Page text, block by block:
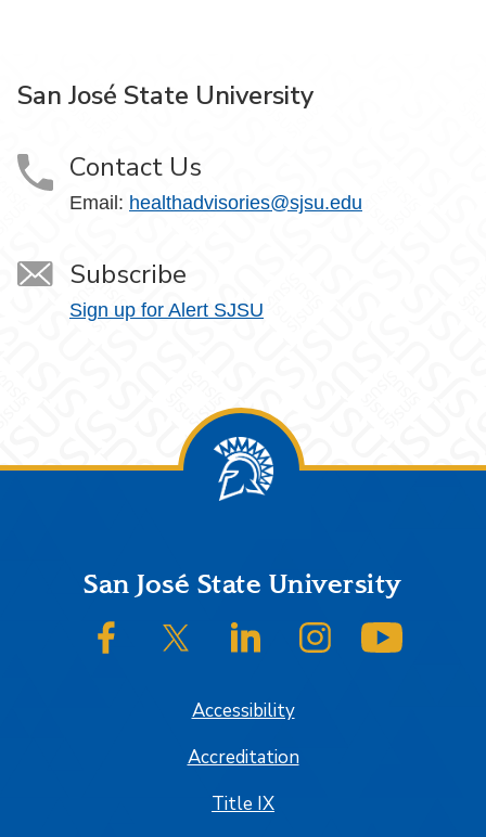
San José State University
Contact Us
Email: healthadvisories@sjsu.edu
Subscribe
Sign up for Alert SJSU
FooterSan José State University
SJSU on FacebookSJSU on Twitter/XSJSU on LinkedInSJSU on Instagram
Accessibility
Accreditation
Title IX